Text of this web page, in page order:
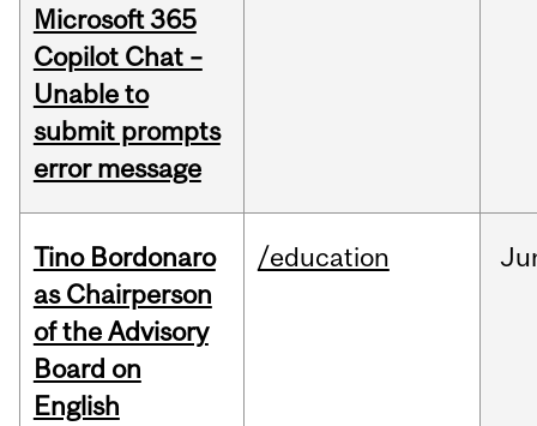
Microsoft 365
Copilot Chat –
Unable to
submit prompts
error message
Tino Bordonaro
as Chairperson
of the Advisory
Board on
English
/education